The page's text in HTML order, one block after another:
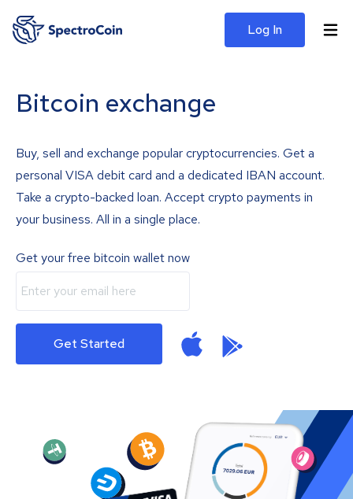
Log In
Bitcoin exchange
Buy, sell and exchange popular cryptocurrencies. Get a
personal VISA debit card and a dedicated IBAN account.
Take a crypto-backed loan. Accept crypto payments in
your business. All in a single place.
Get your free bitcoin wallet now
Get Started